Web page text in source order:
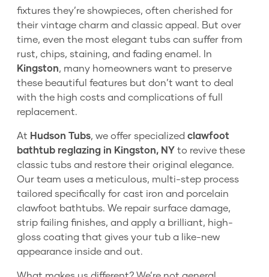
fixtures they’re showpieces, often cherished for
their vintage charm and classic appeal. But over
time, even the most elegant tubs can suffer from
rust, chips, staining, and fading enamel. In
Kingston, many homeowners want to preserve
these beautiful features but don’t want to deal
with the high costs and complications of full
replacement.
At Hudson Tubs, we offer specialized clawfoot
bathtub reglazing in Kingston, NY to revive these
classic tubs and restore their original elegance.
Our team uses a meticulous, multi-step process
tailored specifically for cast iron and porcelain
clawfoot bathtubs. We repair surface damage,
strip failing finishes, and apply a brilliant, high-
gloss coating that gives your tub a like-new
appearance inside and out.